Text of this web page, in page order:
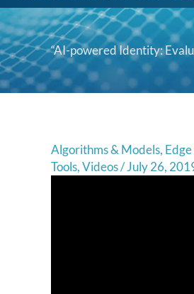
“AI-powered Identity:
Algorithms & Models,
Tools,Videos/July 26,